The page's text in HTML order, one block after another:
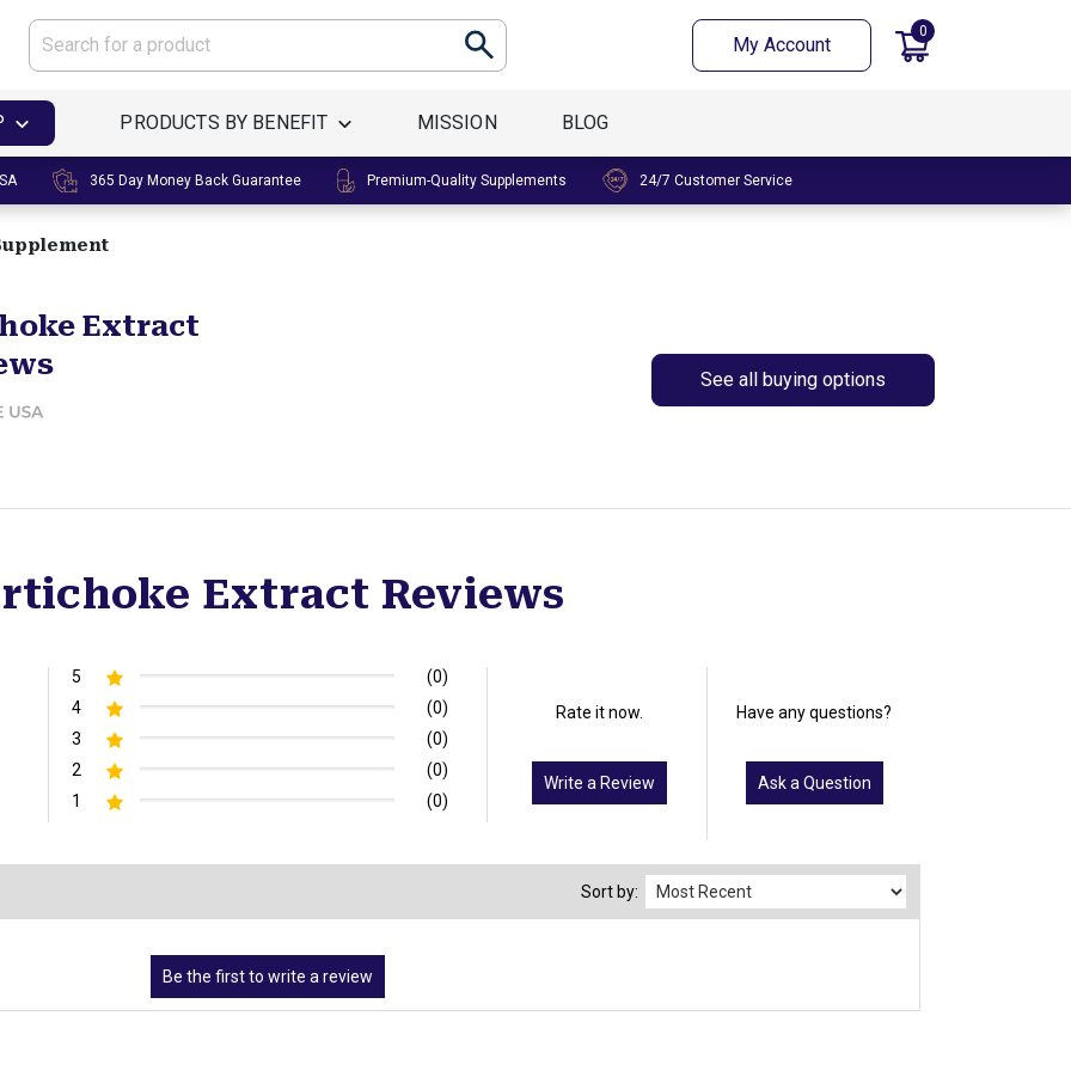
My Account
0
PRODUCTS BY BENEFIT MISSION BLOG
365 Day Money Back Guarantee Premium-Quality Supplements 24/7 Customer Service
Extract
See all buying options
Extract Reviews
5
(0)
4
(0)
3
(0)
2
(0)
1
(0)
Rate it now.
Write a Review
Have any questions?
Ask a Question
Sort by: